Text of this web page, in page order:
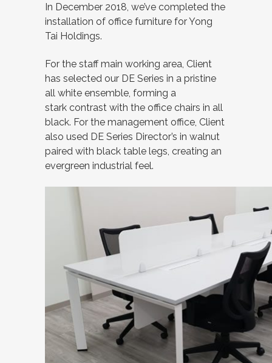
In December 2018, we’ve completed the
installation of office furniture for Yong
Tai Holdings.
For the staff main working area, Client
has selected our DE Series in a pristine
all white ensemble, forming a
stark contrast with the office chairs in all
black. For the management office, Client
also used DE Series Director’s in walnut
paired with black table legs, creating an
evergreen industrial feel.